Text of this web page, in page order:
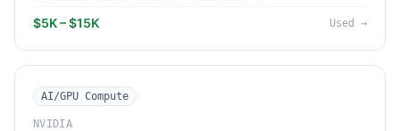
$5K – $15K Used →
AI/GPU Compute
NVIDIA